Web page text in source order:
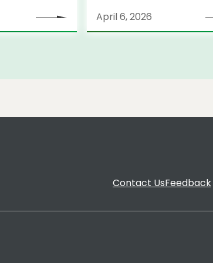
April 6, 2026
Contact UsFeedback